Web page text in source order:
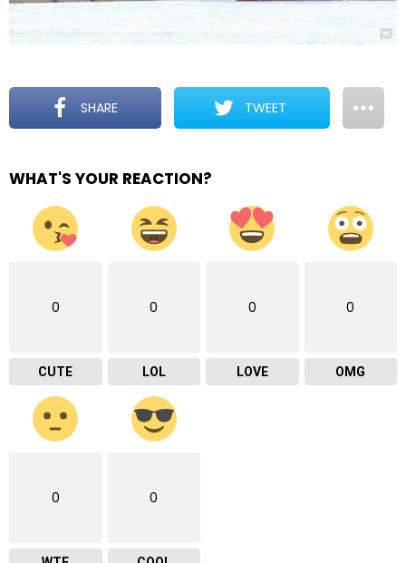
SHARE TWEET
WHAT'S YOUR REACTION?
0
CUTE
0
LOL
0
LOVE
0
OMG
0 0